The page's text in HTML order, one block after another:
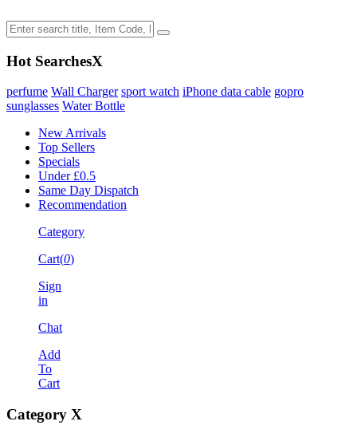
Hot SearchesX
perfume Wall Charger sport watch iPhone data cable gopro
sunglasses Water Bottle
New Arrivals
Top Sellers
Specials
Under £0.5
Same Day Dispatch
Recommendation
Category
Cart(0)
Sign
in
Chat
Add
To
Cart
Category X